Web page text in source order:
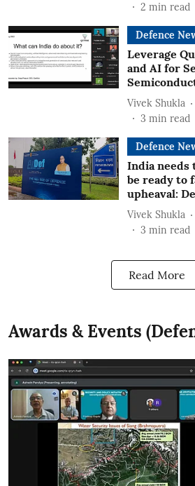
2 min read
Defence
Leverage
and AI for
Vivek Shukla
3 min read
Defence
India needs
be ready to
upheaval:
Vivek Shukla
3 min read
Read More
Awards & Events